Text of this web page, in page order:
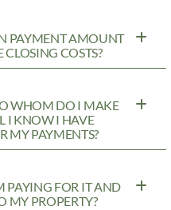
PAYMENT AMOUNT
CLOSING COSTS?
WHOM DO I MAKE
I KNOW I HAVE
MY PAYMENTS?
PAYING FOR IT AND
MY PROPERTY?